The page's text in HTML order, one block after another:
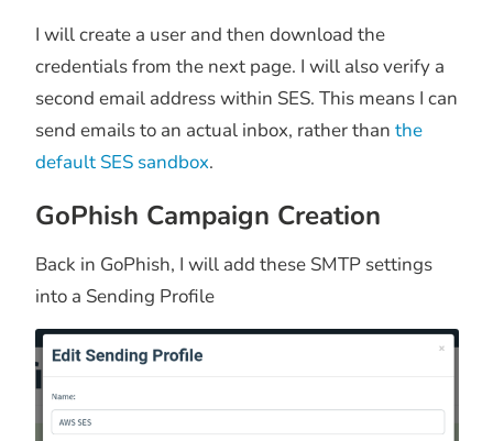
I will create a user and then download the
credentials from the next page. I will also verify a
second email address within SES. This means I can
send emails to an actual inbox, rather than the
default SES sandbox.
GoPhish Campaign Creation
Back in GoPhish, I will add these SMTP settings
into a Sending Profile